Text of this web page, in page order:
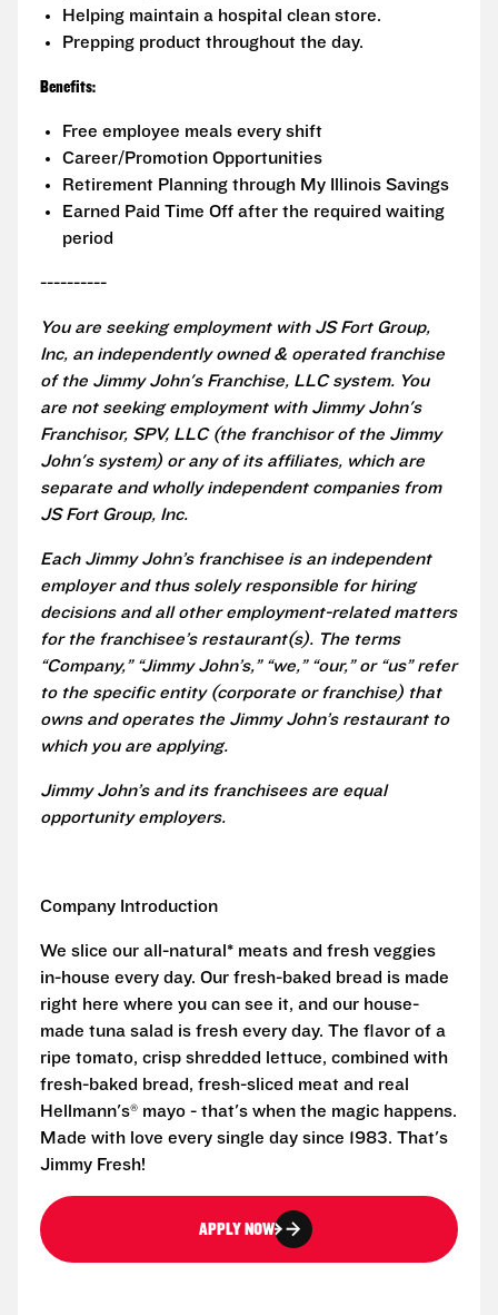
Helping maintain a hospital clean store.
Prepping product throughout the day.
Benefits:
Free employee meals every shift
Career/Promotion Opportunities
Retirement Planning through My Illinois Savings
Earned Paid Time Off after the required waiting
period
----------
You are seeking employment with JS Fort Group,
Inc, an independently owned & operated franchise
of the Jimmy John's Franchise, LLC system. You
are not seeking employment with Jimmy John's
Franchisor, SPV, LLC (the franchisor of the Jimmy
John's system) or any of its affiliates, which are
separate and wholly independent companies from
JS Fort Group, Inc.
Each Jimmy John’s franchisee is an independent
employer and thus solely responsible for hiring
decisions and all other employment-related matters
for the franchisee’s restaurant(s). The terms
“Company,” “Jimmy John’s,” “we,” “our,” or “us” refer
to the specific entity (corporate or franchise) that
owns and operates the Jimmy John’s restaurant to
which you are applying.
Jimmy John’s and its franchisees are equal
opportunity employers.
Company Introduction
We slice our all-natural* meats and fresh veggies
in-house every day. Our fresh-baked bread is made
right here where you can see it, and our house-
made tuna salad is fresh every day. The flavor of a
ripe tomato, crisp shredded lettuce, combined with
fresh-baked bread, fresh-sliced meat and real
Hellmann's® mayo - that's when the magic happens.
Made with love every single day since 1983. That's
Jimmy Fresh!
APPLY NOW